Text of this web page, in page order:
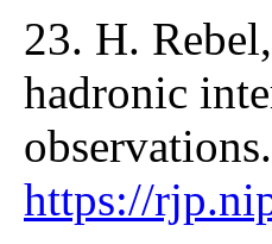
23. H.
hadronic
https://